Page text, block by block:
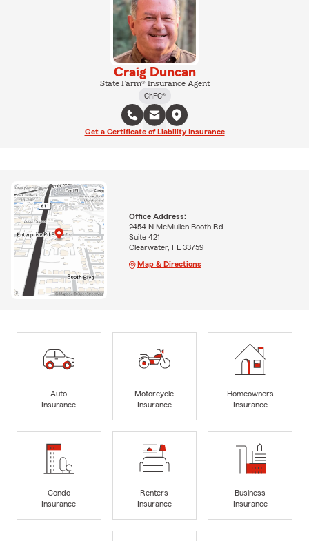
Craig Duncan
State Farm® Insurance Agent
ChFC®
Get a Certificate of Liability Insurance
Office Address:
2454 N McMullen Booth Rd
Suite 421
Clearwater, FL 33759
Map & Directions
Auto
Insurance
Motorcycle
Insurance
Homeowners
Insurance
Condo
Insurance
Renters
Insurance
Business
Insurance